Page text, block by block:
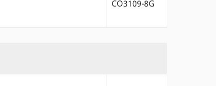
CO3109-8G